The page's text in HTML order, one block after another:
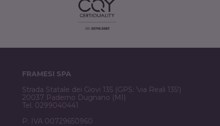
FRAMESI SPA
Strada Statale dei Giovi 135 (GPS: 'via Reali 135')
20037 Paderno Dugnano (MI)
Tel. 0299040441
P. IVA 00729650960